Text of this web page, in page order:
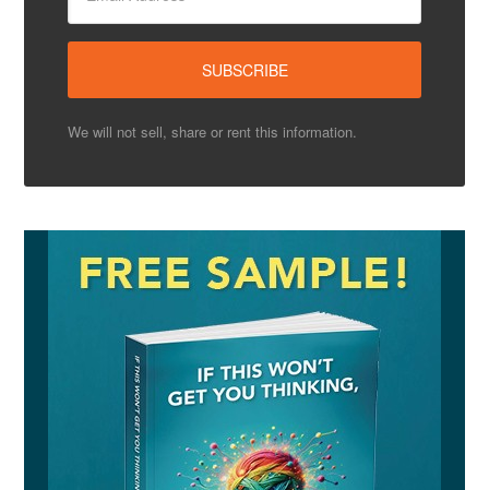
We will not sell, share or rent this information.